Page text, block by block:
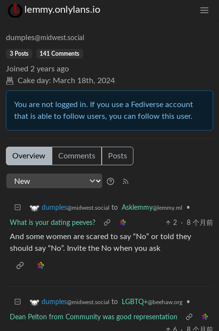
lemmy.onlylans.io
dumples@midwest.social
3 Posts 141 Comments
Joined 2 years ago
Cake day: March 18th, 2024
You are not logged in. If you use a Fediverse account
that is able to follow users, you can follow this user.
Overview Comments Posts
dumples@midwest.social to Asklemmy@lemmy.ml •
What is your dating peeves? 2 · 8 个月前
And some women are scared to say “No” or told they
should say “No”. Invite the No when you ask
dumples@midwest.social to LGBTQ+@beehaw.org •
Dean Pelton from Community was good representation